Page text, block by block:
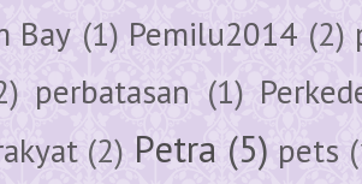
Bay (1) Pemilu2014 (2)
perbatasan (1)
(2) Petra (5) pets